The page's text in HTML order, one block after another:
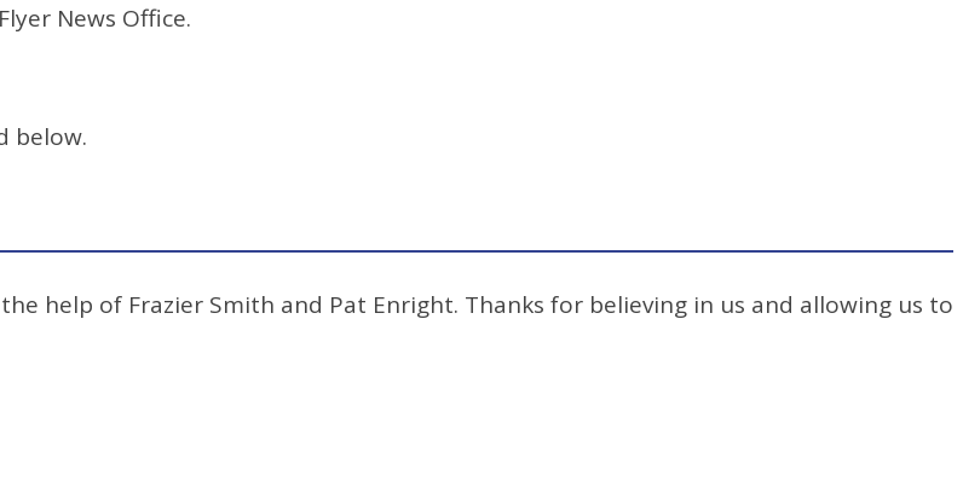
News Office.
below.
help of Frazier Smith and Pat Enright. Thanks for believing in us and allowing us to